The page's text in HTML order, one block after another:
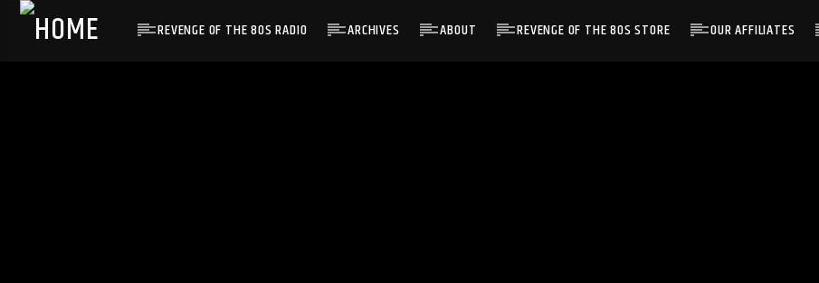
REVENGE OF THE 80S RADIO ARCHIVES ABOUT REVENGE OF THE 80S STORE OUR AFFILIATES